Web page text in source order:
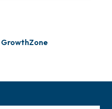
GrowthZone